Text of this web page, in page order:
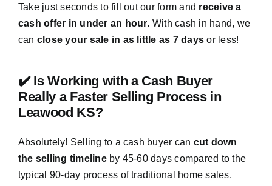
Take just seconds to fill out our form and receive a
cash offer in under an hour. With cash in hand, we
can close your sale in as little as 7 days or less!
✔️ Is Working with a Cash Buyer
Really a Faster Selling Process in
Leawood KS?
Absolutely! Selling to a cash buyer can cut down
the selling timelineby 45-60 days compared to the
typical 90-day process of traditional home sales.